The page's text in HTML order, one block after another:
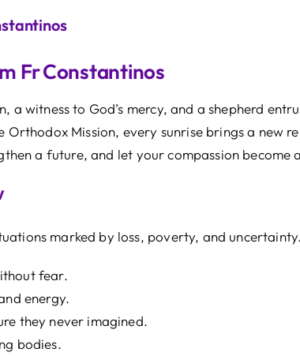
Fr Constantinos
a witness to God’s mercy, and a shepherd
Orthodox Mission, every sunrise brings a new
a future, and let your compassion become
marked by loss, poverty, and
fear.
energy.
they never imagined.
bodies.